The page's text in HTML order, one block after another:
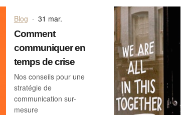
Blog · 31 mar.
Comment
communiquer en
temps de crise
Nos conseils pour une
stratégie de
communication sur-
mesure